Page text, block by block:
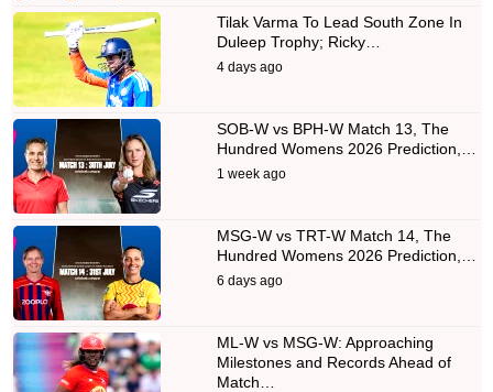
Tilak Varma To Lead South Zone In
Duleep Trophy; Ricky…
4 days ago
SOB-W vs BPH-W Match 13, The
Hundred Womens 2026 Prediction,…
1 week ago
MSG-W vs TRT-W Match 14, The
Hundred Womens 2026 Prediction,…
6 days ago
ML-W vs MSG-W: Approaching
Milestones and Records Ahead of
Match…